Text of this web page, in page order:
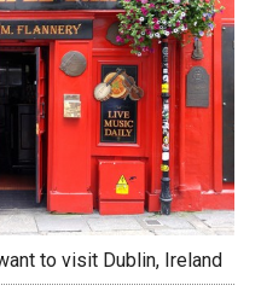
to visit Dublin, Ireland